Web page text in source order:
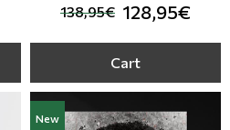
138,95€ 128,95€
Cart
New